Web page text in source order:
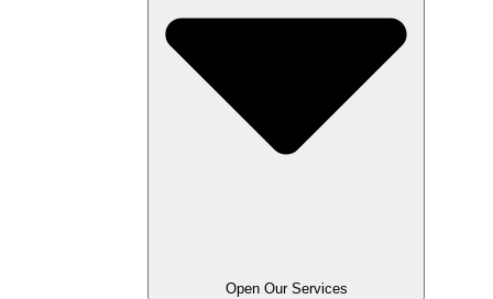
Open Our Services